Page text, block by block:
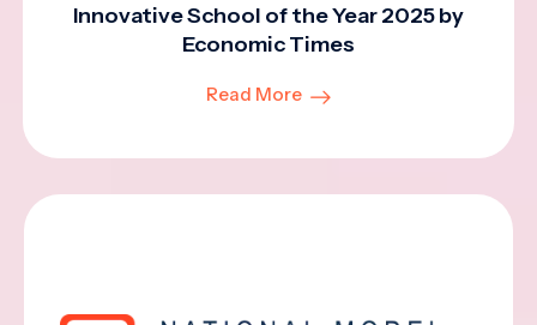
Innovative School of the Year 2025 by
Economic Times
Read More